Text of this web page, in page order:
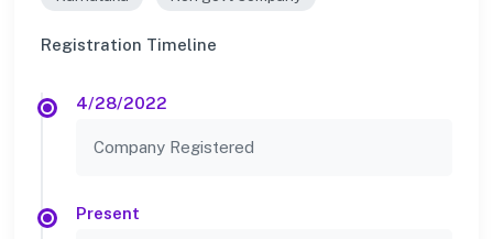
Registration Timeline
4/28/2022
Company Registered
Present